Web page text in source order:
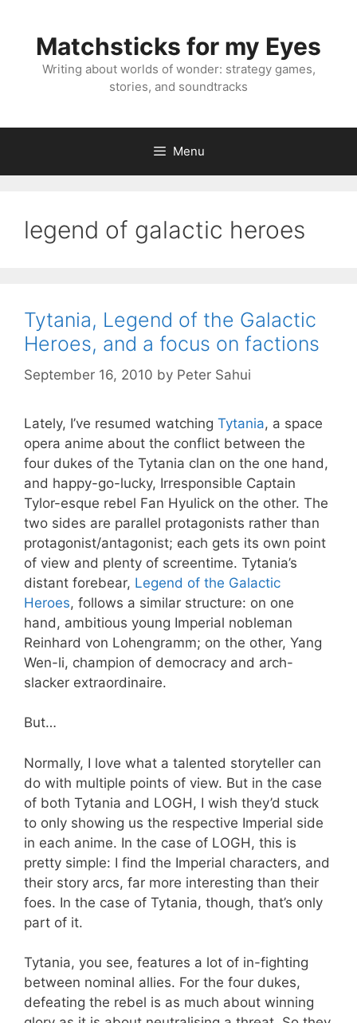
contentMatchsticks for my Eyes
Writing about worlds of wonder: strategy games,
stories, and soundtracks
Menu
legend of galactic heroes
Tytania, Legend of the Galactic
Heroes, and a focus on factions
September 16, 2010 by Peter Sahui
Lately, I’ve resumed watching Tytania, a space
opera anime about the conflict between the
four dukes of the Tytania clan on the one hand,
and happy-go-lucky, Irresponsible Captain
Tylor-esque rebel Fan Hyulick on the other. The
two sides are parallel protagonists rather than
protagonist/antagonist; each gets its own point
of view and plenty of screentime. Tytania’s
distant forebear, Legend of the Galactic
Heroes, follows a similar structure: on one
hand, ambitious young Imperial nobleman
Reinhard von Lohengramm; on the other, Yang
Wen-li, champion of democracy and arch-
slacker extraordinaire.
But…
Normally, I love what a talented storyteller can
do with multiple points of view. But in the case
of both Tytania and LOGH, I wish they’d stuck
to only showing us the respective Imperial side
in each anime. In the case of LOGH, this is
pretty simple: I find the Imperial characters, and
their story arcs, far more interesting than their
foes. In the case of Tytania, though, that’s only
part of it.
Tytania, you see, features a lot of in-fighting
between nominal allies. For the four dukes,
defeating the rebel is as much about winning